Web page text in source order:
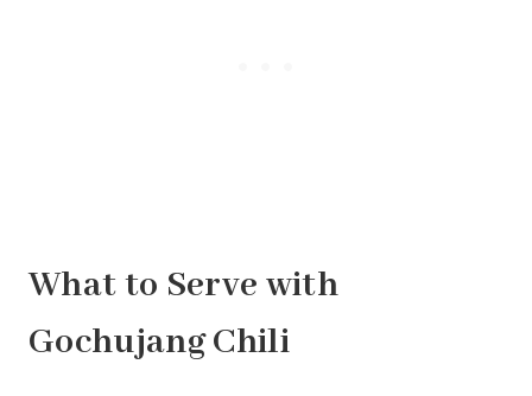
What to Serve with
Gochujang Chili